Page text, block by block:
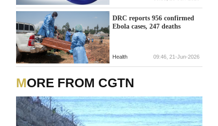
DRC reports 956 confirmed
Ebola cases, 247 deaths
Health 09:46, 21-Jun-2026
MORE FROM CGTN